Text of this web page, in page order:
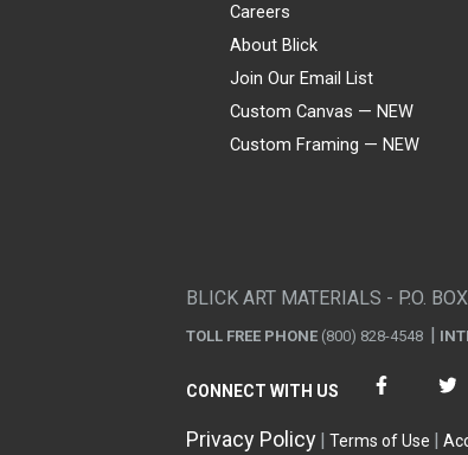
Careers
About Blick
Join Our Email List
Custom Canvas — NEW
Custom Framing — NEW
BLICK ART MATERIALS - P.O.
TOLL FREE PHONE (800) 828-4548
CONNECT WITH US
Privacy Policy Terms of Use